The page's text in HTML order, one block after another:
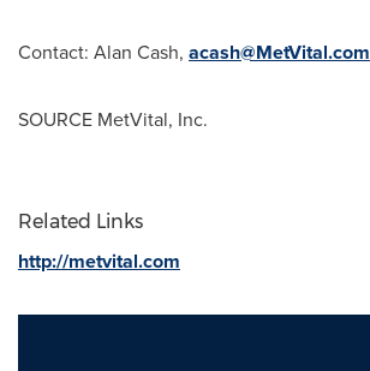
Contact: Alan Cash, acash@MetVital.com
SOURCE MetVital, Inc.
Related Links
http://metvital.com